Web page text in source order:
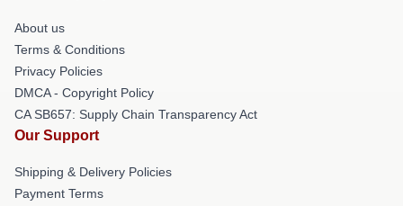
About us
Terms & Conditions
Privacy Policies
DMCA - Copyright Policy
CA SB657: Supply Chain Transparency Act
Our Support
Shipping & Delivery Policies
Payment Terms